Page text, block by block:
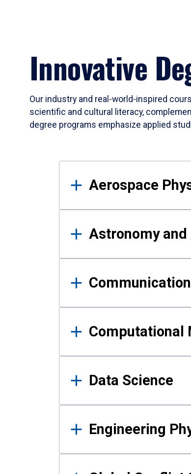
Innovative
Our industry and real-world-inspired
scientific and cultural literacy,
degree programs emphasize applied
Results
Aerospace
Astronomy
Communication
Computational
Data Science
Engineering